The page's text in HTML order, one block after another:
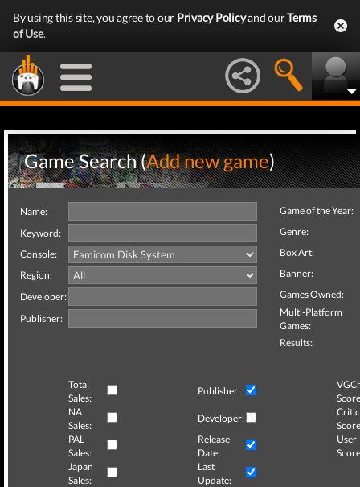
By using this site, you agree to our Privacy Policyand ourTerms
of Use.
Game Search (Add new game)
Name:
Keyword:
Console:
Region:
Developer:
Publisher:
Game of the Year:
Genre:
Box Art:
Banner:
Games Owned:
Multi-Platform
Games:
Results:
Total
Sales:
Publisher:
NA
Sales:
Developer:
Critic
PAL
Sales:
Release
Date:
User
Japan
Sales:
Last
Update: